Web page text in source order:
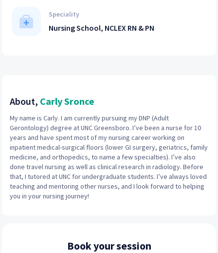
Speciality
Nursing School, NCLEX RN & PN
About, Carly Sronce
My name is Carly. I am currently pursuing my DNP (Adult
Gerontology) degree at UNC Greensboro. I’ve been a nurse for 10
years and have spent most of my nursing career working on
inpatient medical-surgical floors (lower GI surgery, geriatrics, family
medicine, and orthopedics, to name a few specialties). I’ve also
done travel nursing as well as clinical research in radiology. Before
that, I tutored at UNC for undergraduate students. I’ve always loved
teaching and mentoring other nurses, and I look forward to helping
you in your nursing journey!
Book your session